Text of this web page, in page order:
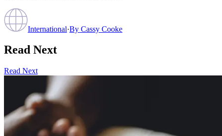
International·By Cassy Cooke
Read Next
Read Next